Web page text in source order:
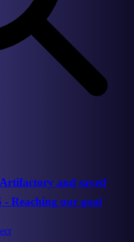
and saved
- Reaching our goal
ecr